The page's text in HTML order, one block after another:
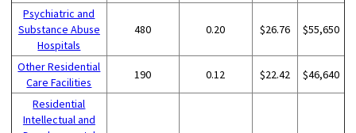
Psychiatric and
Substance Abuse
Hospitals
480 0.20 $26.76 $55,650
Other Residential
Care Facilities
190 0.12 $22.42 $46,640
Residential
Intellectual and